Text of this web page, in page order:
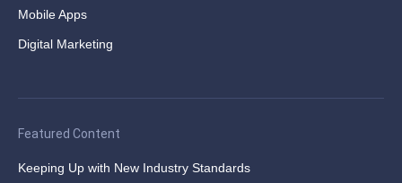
Mobile Apps
Digital Marketing
Featured Content
Keeping Up with New Industry Standards